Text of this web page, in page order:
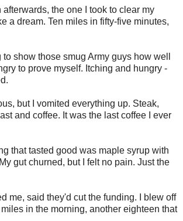
afterwards, the one I took to clear my
a dream. Ten miles in fifty-five minutes,
to show those smug Army guys how well
to prove myself. Itching and hungry -
but I vomited everything up. Steak,
and coffee. It was the last coffee I ever
that tasted good was maple syrup with
gut churned, but I felt no pain. Just the
me, said they'd cut the funding. I blew off
in the morning, another eighteen that